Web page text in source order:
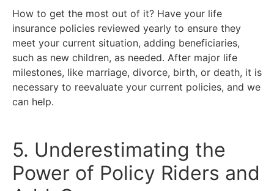
How to get the most out of it? Have your life
insurance policies reviewed yearly to ensure they
meet your current situation, adding beneficiaries,
such as new children, as needed. After major life
milestones, like marriage, divorce, birth, or death, it is
necessary to reevaluate your current policies, and we
can help.
5. Underestimating the
Power of Policy Riders and